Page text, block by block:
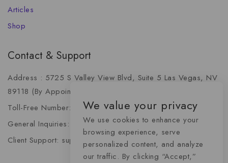
Articles
Shop
Contact & Support
Address : 5725 S Valley View Blvd, Suite 5 Las Vegas, NV
89118 (By Appointment Only)
Toll-Free Number: +1 (888) 341-6668
General Inquiries: info@momentummediaadvertising.com
Client Support: support@momentummediaadvertising.com
We value your privacy
We use cookies to enhance your
browsing experience, serve
personalized content, and analyze
our traffic. By clicking “Accept,”